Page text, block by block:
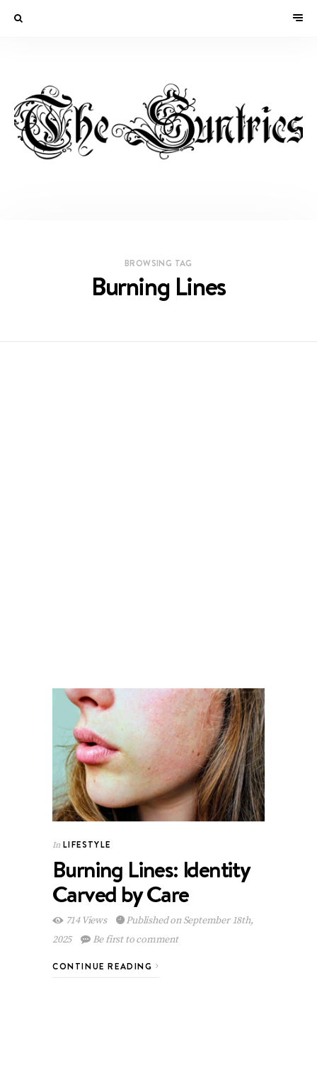
BROWSING TAG
Burning Lines
In LIFESTYLE
Burning Lines: Identity
Carved by Care
714 Views
Published on September 18th,
2025
Be first to comment
CONTINUE READING